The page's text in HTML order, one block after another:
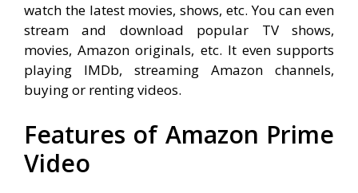
watch the latest movies, shows, etc. You can even
stream and download popular TV shows,
movies, Amazon originals, etc. It even supports
playing IMDb, streaming Amazon channels,
buying or renting videos.
Features of Amazon Prime
Video